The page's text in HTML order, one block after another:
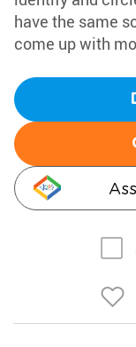
have the same
come up with